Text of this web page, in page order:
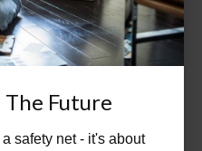
Future
safety net - it's about